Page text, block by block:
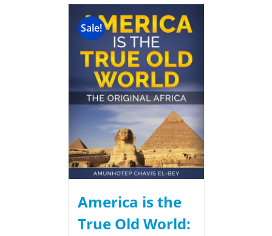
Sale!
America is the
True Old World: